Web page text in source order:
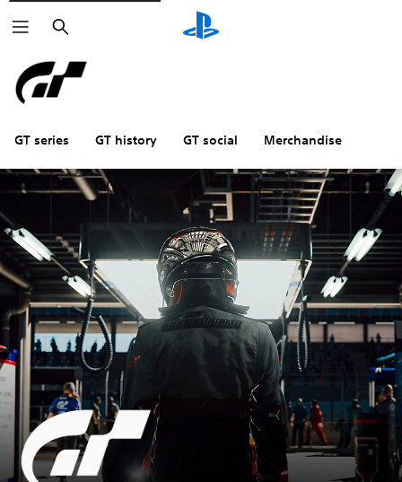
Search
GT series GT history GT social Merchandise